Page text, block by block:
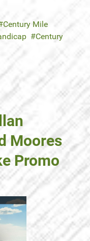
Century Mile
Century
Moores
Promo